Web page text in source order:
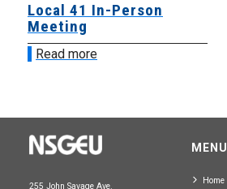
Local 41 In-Person
Meeting
Read more
255 John Savage Ave.
MENU
Home